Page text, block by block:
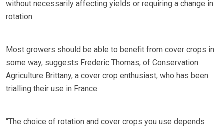
without necessarily affecting yields or requiring a change in
rotation.
Most growers should be able to benefit from cover crops in
some way, suggests Frederic Thomas, of Conservation
Agriculture Brittany, a cover crop enthusiast, who has been
trialling their use in France.
“The choice of rotation and cover crops you use depends